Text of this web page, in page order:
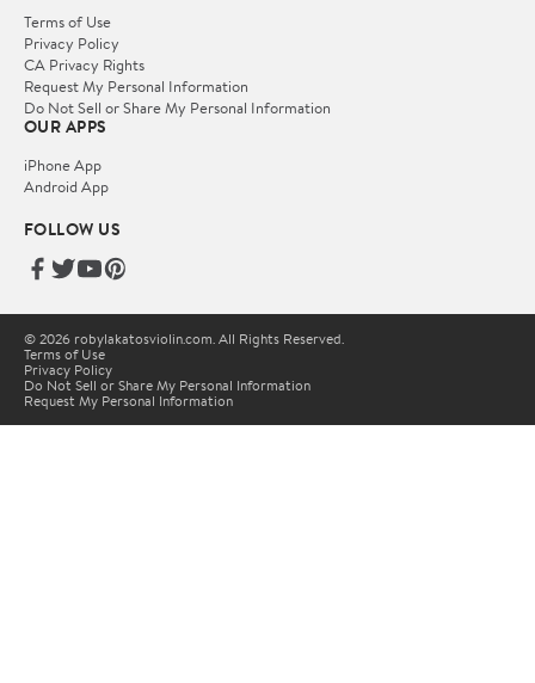
Terms of Use
Privacy Policy
CA Privacy Rights
Request My Personal Information
Do Not Sell or Share My Personal Information
OUR APPS
iPhone App
Android App
FOLLOW US
© 2026 robylakatosviolin.com. All Rights Reserved.
Terms of Use
Privacy Policy
Do Not Sell or Share My Personal Information
Request My Personal Information